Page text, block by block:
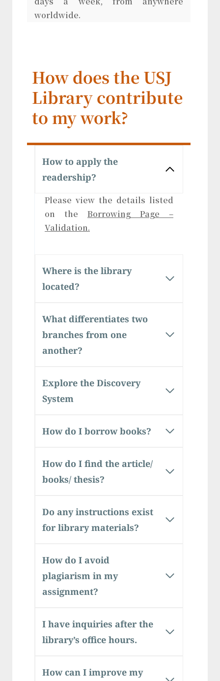
worldwide.
How does the USJ
Library contribute
to my work?
How to apply the
readership?
Please view the details listed
on the Borrowing Page –
Validation.
Where is the library
located?
What differentiates two
branches from one
another?
Explore the Discovery
System
How do I borrow books?
How do I find the article/
books/ thesis?
Do any instructions exist
for library materials?
How do I avoid
plagiarism in my
assignment?
I have inquiries after the
library’s office hours.
How can I improve my